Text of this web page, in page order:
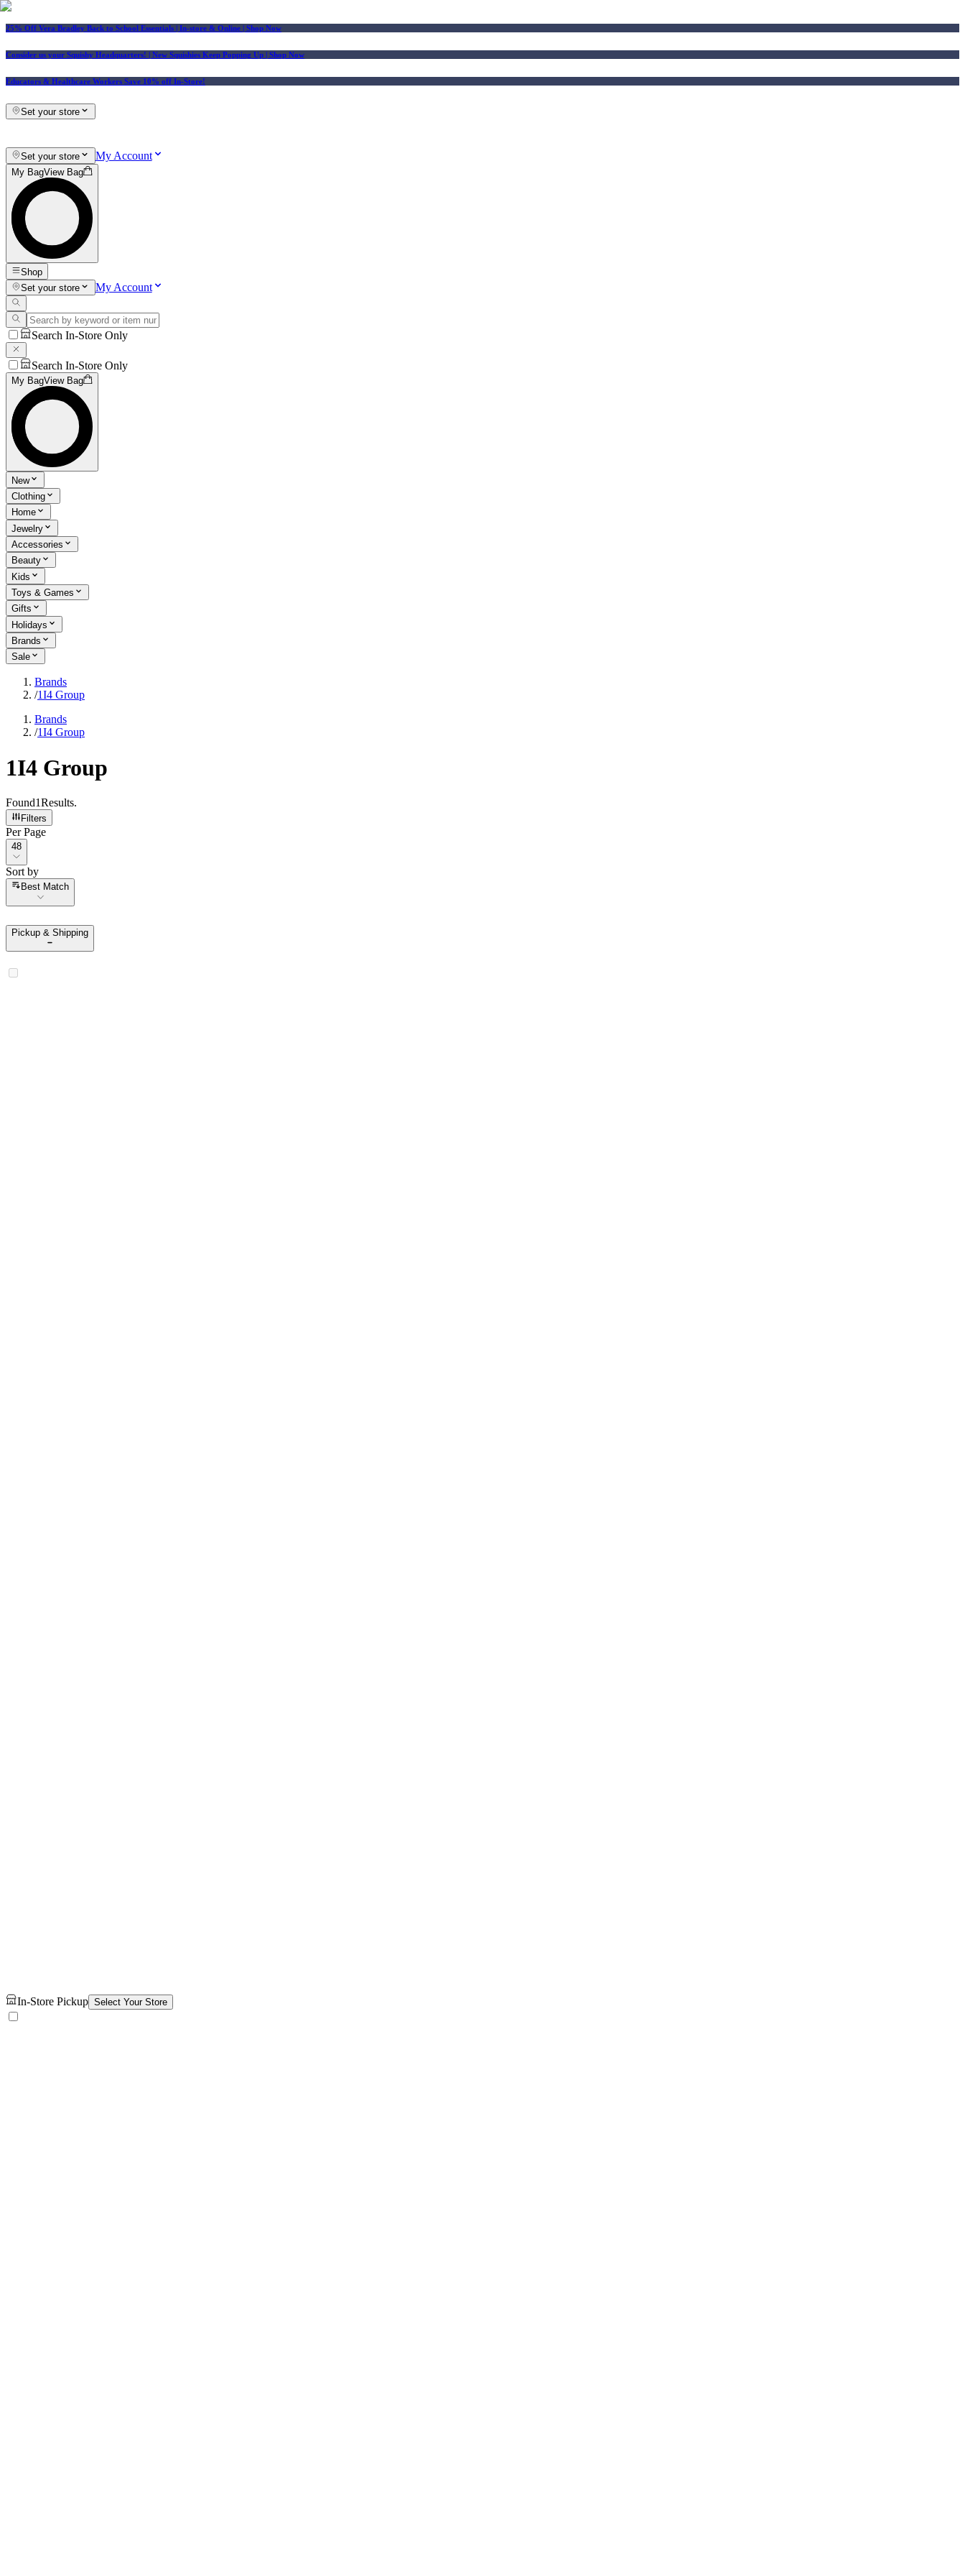
25% Off Vera Bradley Back to School Essentials | In-store & Online | Shop Now
Consider us your Squishy Headquarters! | New Squishies Keep Popping Up | Shop Now
Educators & Healthcare Workers Save 10% off In-Store!
Set your store
Set your store My Account
My BagView Bag
Shop
Set your store
My Account
Search In-Store Only
Search In-Store Only
My BagView Bag
New
Clothing
Home
Jewelry
Accessories
Beauty
Kids
Toys & Games
Gifts
Holidays
Brands
Sale
Brands
/1I4 Group
Brands
/1I4 Group
1I4 Group
Found1Results.
Filters
Per Page
Per Page
48
Sort by
Sort by
Best Match
Pickup & Shipping
In-Store Pickup Select Your Store